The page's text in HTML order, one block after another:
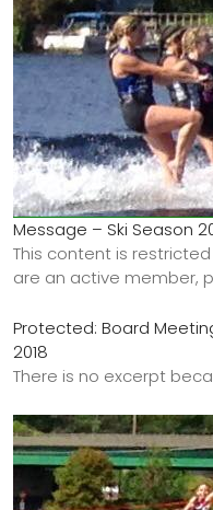
Message – Ski Season
This content is
are an active member,
Protected: Board
2018
There is no excerpt